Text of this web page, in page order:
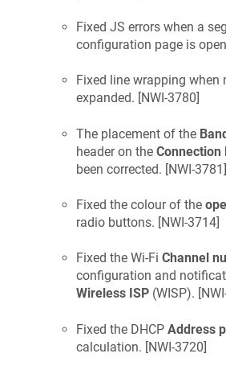
Fixed JS errors when a
configuration page is
Fixed line wrapping when
expanded. [NWI-3780]
The placement of the
header on the Connection
been corrected. [NWI-3781]
Fixed the colour of the
radio buttons. [NWI-3714]
Fixed the Wi-Fi Channel
configuration and
Wireless ISP (WISP). [
Fixed the DHCP Address
calculation. [NWI-3720]